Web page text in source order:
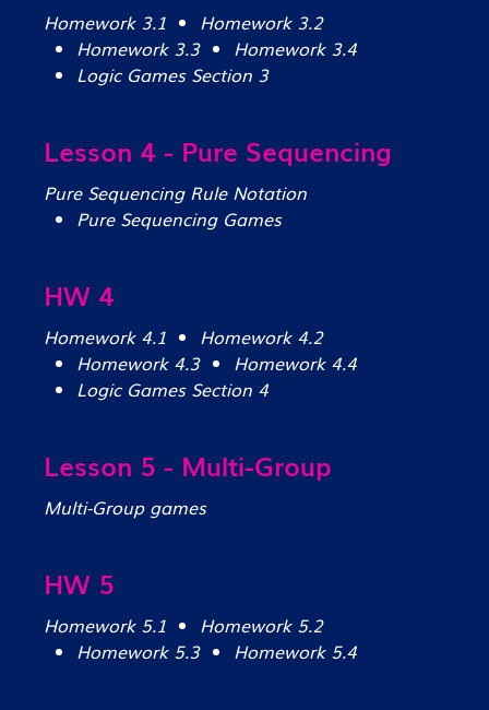
Homework 3.1
Homework 3.2
Homework 3.3
Homework 3.4
Logic Games Section 3
Lesson 4 - Pure Sequencing
Pure Sequencing Rule Notation
Pure Sequencing Games
HW 4
Homework 4.1
Homework 4.2
Homework 4.3
Homework 4.4
Logic Games Section 4
Lesson 5 - Multi-Group
Multi-Group games
HW 5
Homework 5.1
Homework 5.2
Homework 5.3
Homework 5.4